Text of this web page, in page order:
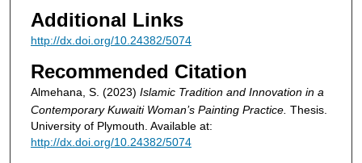
Additional Links
http://dx.doi.org/10.24382/5074
Recommended Citation
Almehana, S. (2023) Islamic Tradition and Innovation in a
Contemporary Kuwaiti Woman’s Painting Practice. Thesis.
University of Plymouth. Available at:
http://dx.doi.org/10.24382/5074